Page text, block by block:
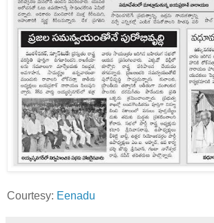
Courtesy: Eenadu